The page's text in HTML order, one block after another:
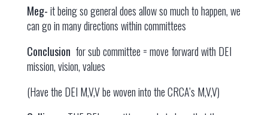
Meg-it being so general does allow so much to happen, we
can go in many directions within committees
Conclusion for sub committee = move forward with DEI
mission, vision, values
(Have the DEI M,V,V be woven into the CRCA’s M,V,V)